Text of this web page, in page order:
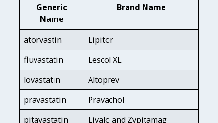
Generic
Name
Brand Name
atorvastin
Lipitor
fluvastatin
Lescol XL
lovastatin
Altoprev
pravastatin
Pravachol
pitavastatin
Livalo and Zypitamag